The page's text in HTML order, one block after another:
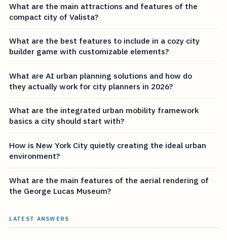
What are the main attractions and features of the
compact city of Valista?
What are the best features to include in a cozy city
builder game with customizable elements?
What are AI urban planning solutions and how do
they actually work for city planners in 2026?
What are the integrated urban mobility framework
basics a city should start with?
How is New York City quietly creating the ideal urban
environment?
What are the main features of the aerial rendering of
the George Lucas Museum?
LATEST ANSWERS